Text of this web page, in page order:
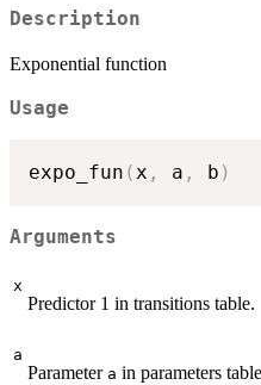
Description
Exponential function
Usage
expo_fun (x , a , b )
Arguments
x
Predictor 1 in transitions table.
a
Parameter a in parameters